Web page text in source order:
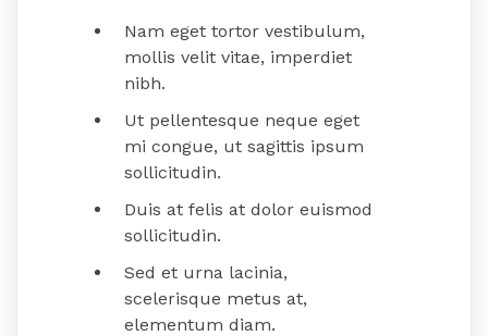
Nam eget tortor vestibulum,
mollis velit vitae, imperdiet
nibh.
Ut pellentesque neque eget
mi congue, ut sagittis ipsum
sollicitudin.
Duis at felis at dolor euismod
sollicitudin.
Sed et urna lacinia,
scelerisque metus at,
elementum diam.